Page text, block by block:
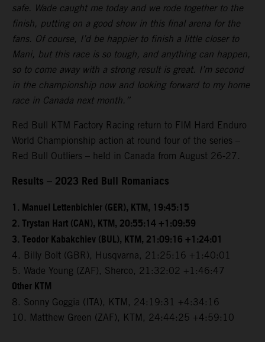
safe. Wade caught me today and we rode together to the
finish, putting on a good show in this final arena for the
fans. Of course, I’d be happier to finish a little closer to
Mani, but this race is so tough, and anything can happen,
so to come away with a strong result is great. I’m second
in the championship now and looking forward to my home
race in Canada next month.”
Red Bull KTM Factory Racing return to FIM Hard Enduro
World Championship action at round four of the series –
Red Bull Outliers – held in Canada from August 26-27.
Results – 2023 Red Bull Romaniacs
1. Manuel Lettenbichler (GER), KTM, 19:45:15
2. Trystan Hart (CAN), KTM, 20:55:14 +1:09:59
3. Teodor Kabakchiev (BUL), KTM, 21:09:16 +1:24:01
4. Billy Bolt (GBR), Husqvarna, 21:25:16 +1:40:01
5. Wade Young (ZAF), Sherco, 21:32:02 +1:46:47
Other KTM
8. Sonny Goggia (ITA), KTM, 24:19:31 +4:34:16
10. Matthew Green (ZAF), KTM, 24:44:25 +4:59:10